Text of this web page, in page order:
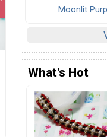
Moonlit
What's Hot